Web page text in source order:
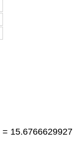
15.6766629927